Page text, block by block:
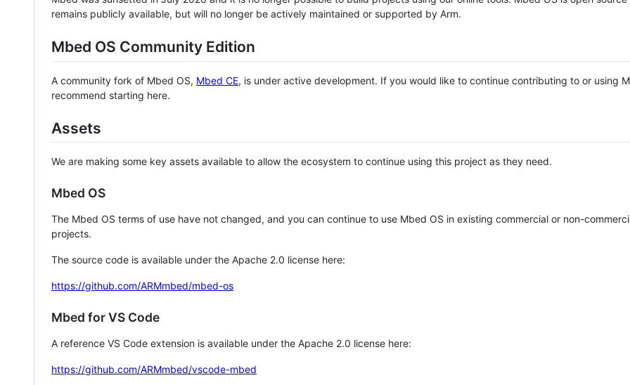
remains publicly available, but will no longer be actively maintained or supported by Arm.
Mbed OS Community Edition
A community fork of Mbed OS, Mbed CE, is under active development. If you would like to continue contributing to or using
recommend starting here.
Assets
We are making some key assets available to allow the ecosystem to continue using this project as they need.
Mbed OS
The Mbed OS terms of use have not changed, and you can continue to use Mbed OS in existing commercial or non-
projects.
The source code is available under the Apache 2.0 license here:
https://github.com/ARMmbed/mbed-os
Mbed for VS Code
A reference VS Code extension is available under the Apache 2.0 license here:
https://github.com/ARMmbed/vscode-mbed